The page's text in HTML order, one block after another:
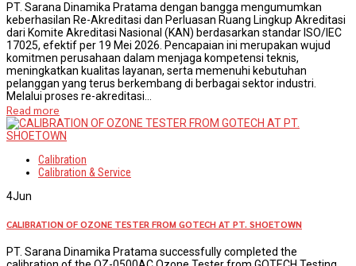
PT. Sarana Dinamika Pratama dengan bangga mengumumkan
keberhasilan Re-Akreditasi dan Perluasan Ruang Lingkup Akreditasi
dari Komite Akreditasi Nasional (KAN) berdasarkan standar ISO/IEC
17025, efektif per 19 Mei 2026. Pencapaian ini merupakan wujud
komitmen perusahaan dalam menjaga kompetensi teknis,
meningkatkan kualitas layanan, serta memenuhi kebutuhan
pelanggan yang terus berkembang di berbagai sektor industri.
Melalui proses re-akreditasi...
Read more
Calibration
Calibration & Service
4Jun
CALIBRATION OF OZONE TESTER FROM GOTECH AT PT. SHOETOWN
PT. Sarana Dinamika Pratama successfully completed the